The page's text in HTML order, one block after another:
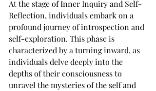
At the stage of Inner Inquiry and Self-
Reflection, individuals embark on a
profound journey of introspection and
self-exploration. This phase is
characterized by a turning inward, as
individuals delve deeply into the
depths of their consciousness to
unravel the mysteries of the self and